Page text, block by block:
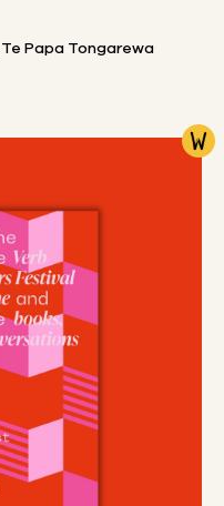
Monday 17th August, 12:15-1:15pm, Te Papa Tongarewa